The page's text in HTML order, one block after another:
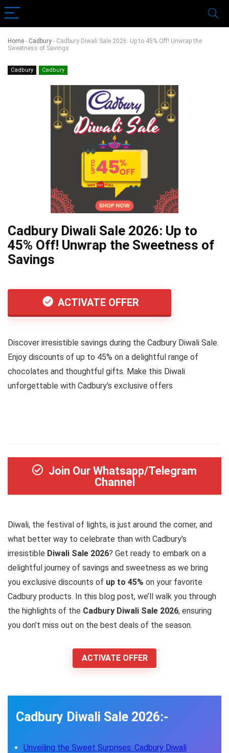
Home - Cadbury - Cadbury Diwali Sale 2026: Up to 45% Off! Unwrap the
Sweetness of Savings
Cadbury Cadbury
Cadbury Diwali Sale 2026: Up to
45% Off! Unwrap the Sweetness of
Savings
ACTIVATE OFFER
Discover irresistible savings during the Cadbury Diwali Sale.
Enjoy discounts of up to 45% on a delightful range of
chocolates and thoughtful gifts. Make this Diwali
unforgettable with Cadbury's exclusive offers
Join Our Whatsapp/Telegram
Channel
Diwali, the festival of lights, is just around the corner, and
what better way to celebrate than with Cadbury’s
irresistible Diwali Sale 2026? Get ready to embark on a
delightful journey of savings and sweetness as we bring
you exclusive discounts of up to 45% on your favorite
Cadbury products. In this blog post, we’ll walk you through
the highlights of the Cadbury Diwali Sale 2026, ensuring
you don’t miss out on the best deals of the season.
ACTIVATE OFFER
Cadbury Diwali Sale 2026:-
Unveiling the Sweet Surprises: Cadbury Diwali